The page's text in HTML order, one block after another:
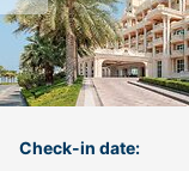
Check-in date: